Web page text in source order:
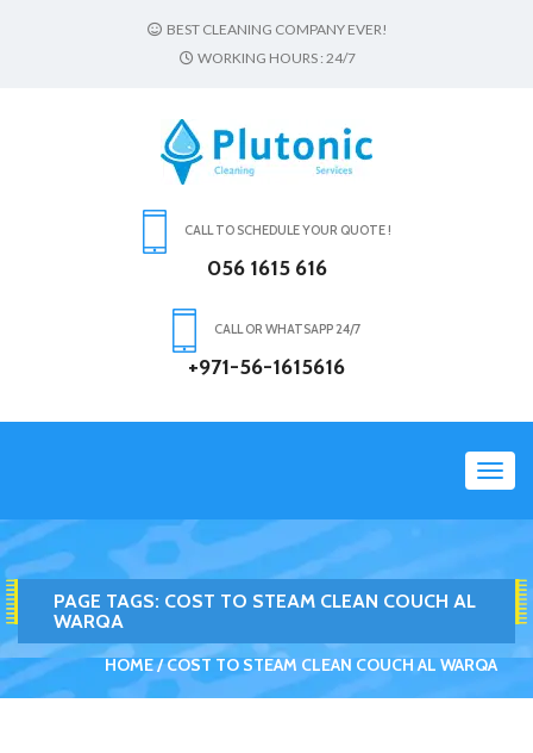
BEST CLEANING COMPANY EVER!
WORKING HOURS : 24/7
CALL TO SCHEDULE YOUR QUOTE !
056 1615 616
CALL OR WHATSAPP 24/7
+971-56-1615616
PAGE TAGS: COST TO STEAM CLEAN COUCH AL
WARQA
HOME COST TO STEAM CLEAN COUCH AL WARQA